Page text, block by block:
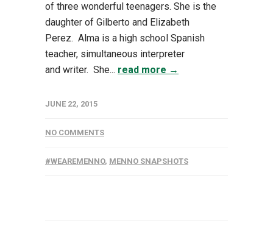
of three wonderful teenagers. She is the
daughter of Gilberto and Elizabeth
Perez. Alma is a high school Spanish
teacher, simultaneous interpreter
and writer. She... read more →
JUNE 22, 2015
NO COMMENTS
#WEAREMENNO, MENNO SNAPSHOTS